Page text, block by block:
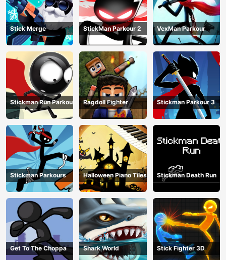
Stick Merge StickMan Parkour 2 VexMan Parkour
Stickman Run Parkour Ragdoll Fighter Stickman Parkour 3
Stickman Parkours Halloween Piano Tiles Stickman Death Run
Get To The Choppa Shark World Stick Fighter 3D